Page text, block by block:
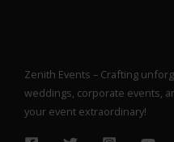
Zenith Events – Crafting
weddings, corporate events,
your event extraordinary!